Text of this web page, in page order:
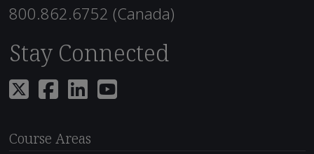
800.862.6752 (Canada)
Stay Connected
Course Areas